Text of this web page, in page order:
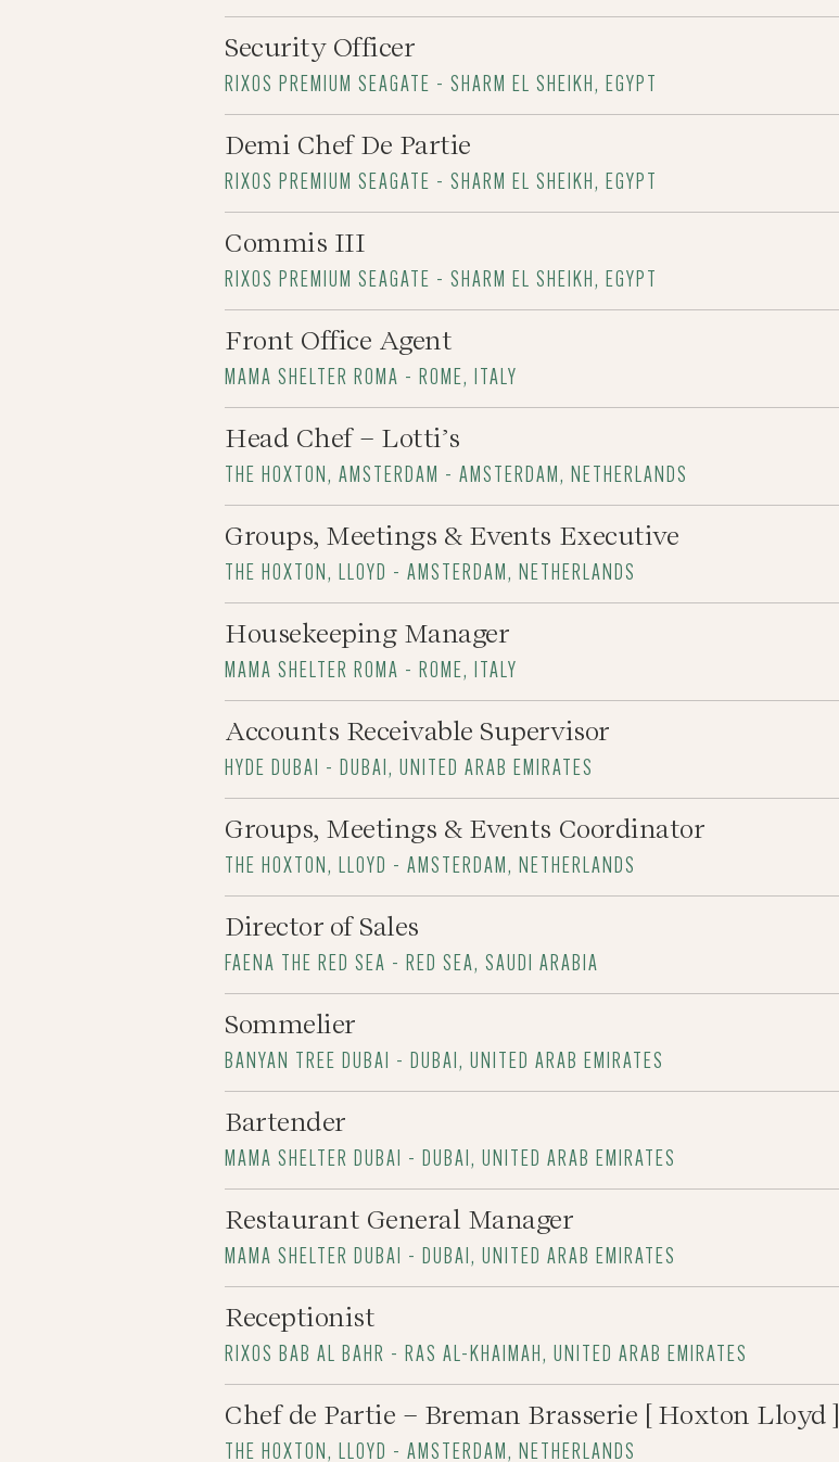
Security Officer
RIXOS PREMIUM SEAGATE - SHARM EL SHEIKH, EGYPT
Demi Chef De Partie
RIXOS PREMIUM SEAGATE - SHARM EL SHEIKH, EGYPT
Commis III
RIXOS PREMIUM SEAGATE - SHARM EL SHEIKH, EGYPT
Front Office Agent
MAMA SHELTER ROMA - ROME, ITALY
Head Chef – Lotti’s
THE HOXTON, AMSTERDAM - AMSTERDAM, NETHERLANDS
Groups, Meetings & Events Executive
THE HOXTON, LLOYD - AMSTERDAM, NETHERLANDS
Housekeeping Manager
MAMA SHELTER ROMA - ROME, ITALY
Accounts Receivable Supervisor
HYDE DUBAI - DUBAI, UNITED ARAB EMIRATES
Groups, Meetings & Events Coordinator
THE HOXTON, LLOYD - AMSTERDAM, NETHERLANDS
Director of Sales
FAENA THE RED SEA - RED SEA, SAUDI ARABIA
Sommelier
BANYAN TREE DUBAI - DUBAI, UNITED ARAB EMIRATES
Bartender
MAMA SHELTER DUBAI - DUBAI, UNITED ARAB EMIRATES
Restaurant General Manager
MAMA SHELTER DUBAI - DUBAI, UNITED ARAB EMIRATES
Receptionist
RIXOS BAB AL BAHR - RAS AL-KHAIMAH, UNITED ARAB EMIRATES
Chef de Partie – Breman Brasserie [ Hoxton Lloyd ]
THE HOXTON, LLOYD - AMSTERDAM, NETHERLANDS